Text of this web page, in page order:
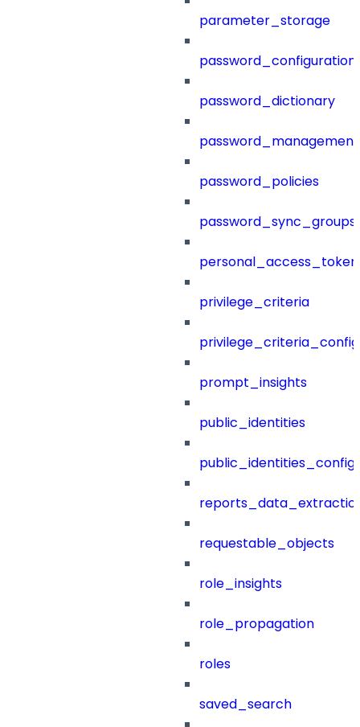
parameter_storage
password_configuration
password_dictionary
password_management
password_policies
password_sync_groups
privilege_criteria
prompt_insights
public_identities
public_identities_config
requestable_objects
role_insights
role_propagation
roles
saved_search